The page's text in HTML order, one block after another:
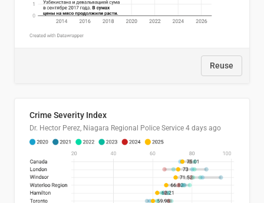
Reuse
Crime Severity Index
Dr. Hector Perez, Niagara Regional Police Service 4 days ago